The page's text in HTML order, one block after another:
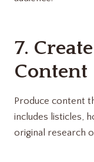
7.
Content
Produce content
includes listicles,
original research